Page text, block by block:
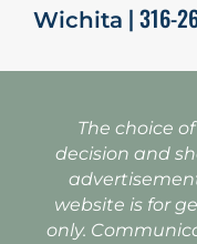
Wichita | 316-
The choice
decision and
website is for
only.